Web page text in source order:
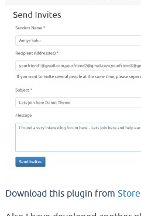
Download this plugin from Store